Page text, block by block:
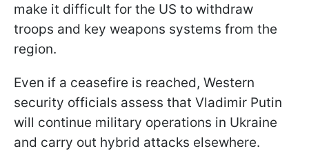
make it difficult for the US to withdraw
troops and key weapons systems from the
region.
Even if a ceasefire is reached, Western
security officials assess that Vladimir Putin
will continue military operations in Ukraine
and carry out hybrid attacks elsewhere.